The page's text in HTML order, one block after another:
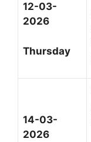
12-03-
2026
Thursday
14-03-
2026